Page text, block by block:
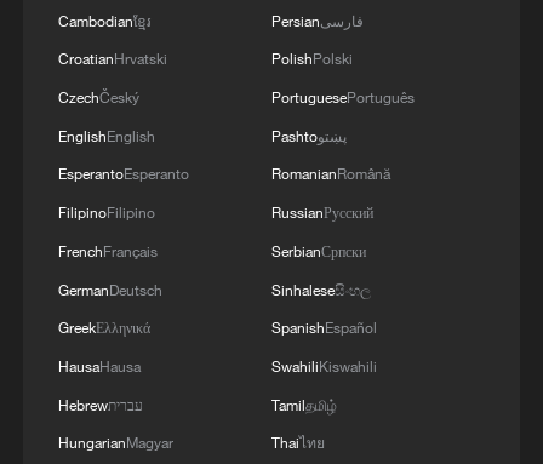
China's second homegrown large cruise ship
completes maiden sea trial
China's hospital ship Auspicious Ark begins first
overseas humanitarian mission
begins maiden voyage
Cambodianខ្មែរ
CroatianHrvatski
CzechČeský
EnglishEnglish
EsperantoEsperanto
FilipinoFilipino
FrenchFrançais
GermanDeutsch
GreekΕλληνικά
HausaHausa
Hebrewעברית
HungarianMagyar
Persianفارسی
PolishPolski
PortuguesePortuguês
Pashtoپښتو
RomanianRomână
RussianРусский
SerbianСрпски
Sinhaleseසිංහල
SpanishEspañol
SwahiliKiswahili
Tamilதமிழ்
Thaiไทย